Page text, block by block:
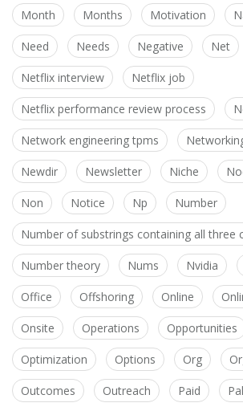
Month Months Motivation
Need Needs Negative Net
Netflix interview Netflix job
Netflix performance review process
Network engineering tpms
Newdir Newsletter Niche
Non Notice Np Number
Number of substrings containing all three
Number theory Nums Nvidia
Office Offshoring Online
Onsite Operations Opportunities
Optimization Options Org
Outcomes Outreach Paid